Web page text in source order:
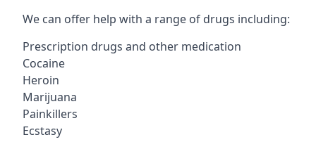
We can offer help with a range of drugs including:
Prescription drugs and other medication
Cocaine
Heroin
Marijuana
Painkillers
Ecstasy